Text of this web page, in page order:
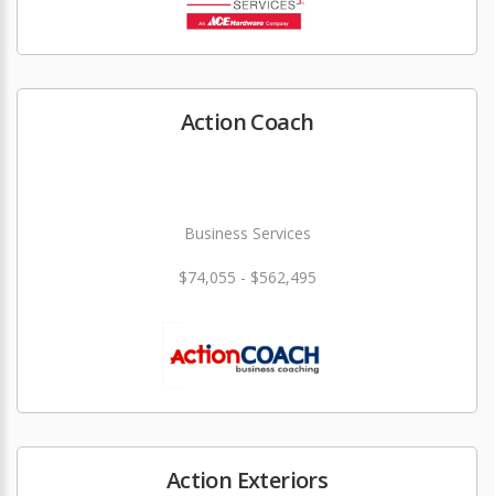
Action Coach
Business Services
$74,055 - $562,495
Action Exteriors